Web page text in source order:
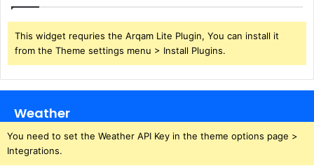
This widget requries the Arqam Lite Plugin, You can install it
from the Theme settings menu > Install Plugins.
Weather
You need to set the Weather API Key in the theme options page >
Integrations.